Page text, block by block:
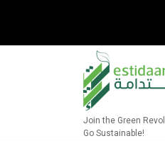
Join the Green
Go Sustainable!